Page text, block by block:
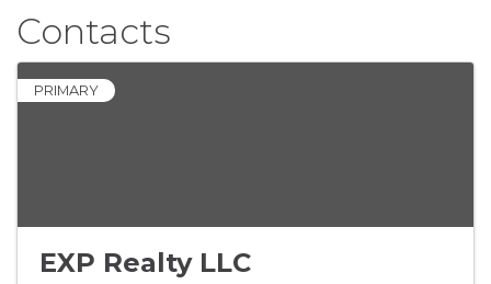
Contacts
PRIMARY
EXP Realty LLC